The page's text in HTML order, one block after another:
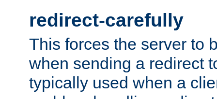
redirect-carefully
This forces the server to
when sending a redirect
typically used when a